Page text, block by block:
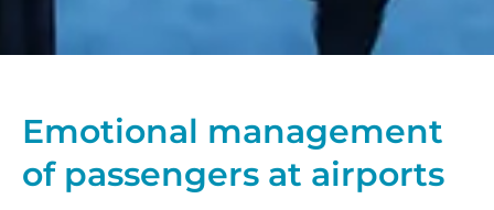
Emotional management
of passengers at airports